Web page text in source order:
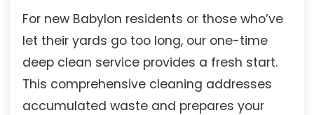
For new Babylon residents or those who’ve
let their yards go too long, our one-time
deep clean service provides a fresh start.
This comprehensive cleaning addresses
accumulated waste and prepares your